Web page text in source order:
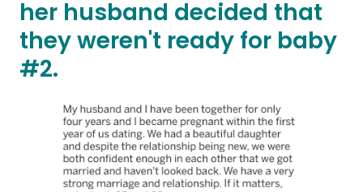
her husband decided that
they weren't ready for baby
#2.